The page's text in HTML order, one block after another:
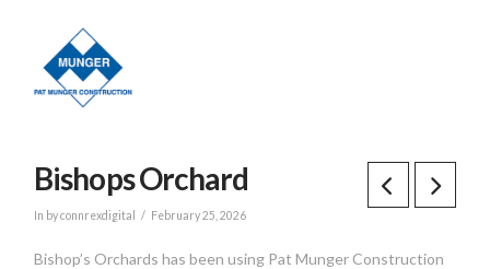
Bishops Orchard
In by connrexdigital February 25, 2026
Bishop’s Orchards has been using Pat Munger Construction